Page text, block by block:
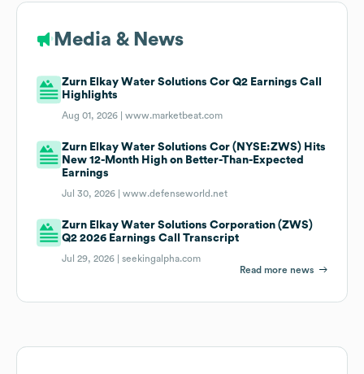
Media & News
Zurn Elkay Water Solutions Cor Q2 Earnings Call
Highlights
Aug 01, 2026 |www.marketbeat.com
Zurn Elkay Water Solutions Cor (NYSE:ZWS) Hits
New 12-Month High on Better-Than-Expected
Earnings
Jul 30, 2026 |www.defenseworld.net
Zurn Elkay Water Solutions Corporation (ZWS)
Q2 2026 Earnings Call Transcript
Jul 29, 2026 |seekingalpha.com
Read more news